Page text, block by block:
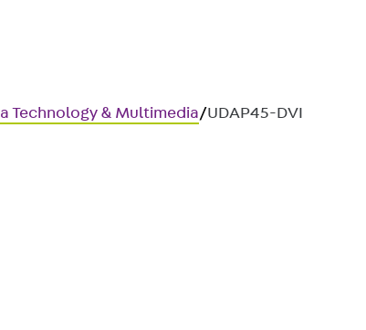
Technology & Multimedia/UDAP45-DVI